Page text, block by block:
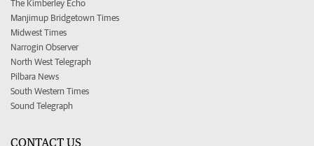
The Kimberley Echo
Manjimup Bridgetown Times
Midwest Times
Narrogin Observer
North West Telegraph
Pilbara News
South Western Times
Sound Telegraph
CONTACT US